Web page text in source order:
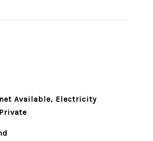
Available, Electricity